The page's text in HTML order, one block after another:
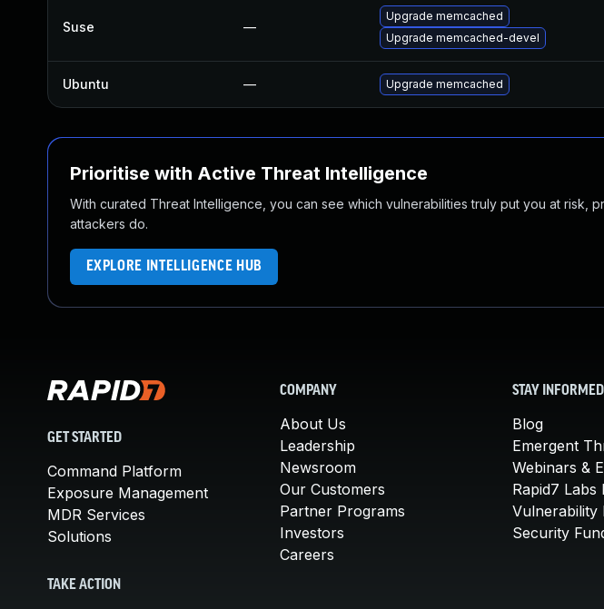
Suse —
Upgrade memcached
Upgrade memcached-devel
Ubuntu — Upgrade memcached
Prioritise with Active Threat Intelligence
With curated Threat Intelligence, you can see which vulnerabilities truly put you at risk,
attackers do.
EXPLORE INTELLIGENCE HUB
GET STARTED
Command Platform
Exposure Management
MDR Services
Solutions
TAKE ACTION
COMPANY
About Us
Leadership
Newsroom
Our Customers
Partner Programs
Investors
Careers
STAY INFORMED
Blog
Emergent
Webinars &
Rapid7 Labs
Vulnerability
Security